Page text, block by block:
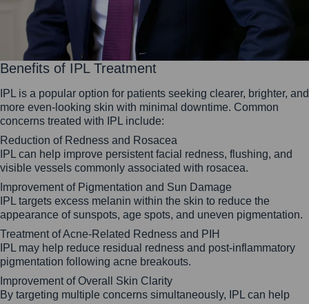
Benefits of IPL Treatment
IPL is a popular option for patients seeking clearer, brighter, and
more even-looking skin with minimal downtime. Common
concerns treated with IPL include:
Reduction of Redness and Rosacea
IPL can help improve persistent facial redness, flushing, and
visible vessels commonly associated with rosacea.
Improvement of Pigmentation and Sun Damage
IPL targets excess melanin within the skin to reduce the
appearance of sunspots, age spots, and uneven pigmentation.
Treatment of Acne-Related Redness and PIH
IPL may help reduce residual redness and post-inflammatory
pigmentation following acne breakouts.
Improvement of Overall Skin Clarity
By targeting multiple concerns simultaneously, IPL can help